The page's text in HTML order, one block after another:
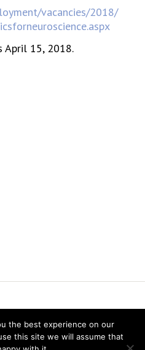
vacancies/2018/
April 15, 2018.
en Operations Research
the best experience on our
this site we will assume that